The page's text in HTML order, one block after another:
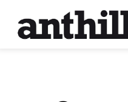
content